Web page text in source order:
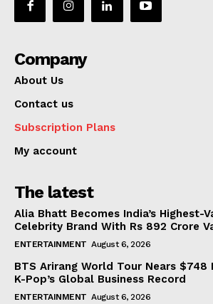
Company
About Us
Contact us
Subscription Plans
My account
The latest
Alia Bhatt Becomes India’s Highest-
Celebrity Brand With Rs 892 Crore
ENTERTAINMENT August 6, 2026
BTS Arirang World Tour Nears
K-Pop’s Global Business Record
ENTERTAINMENT August 6, 2026